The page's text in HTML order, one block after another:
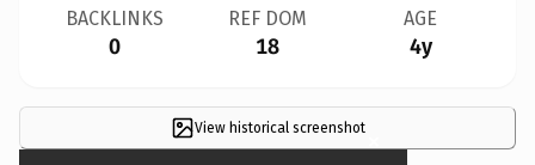
BACKLINKS
0
REF DOM
18
AGE
4y
View historical screenshot×